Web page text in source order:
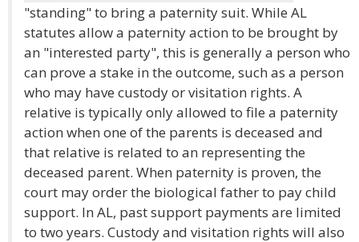
"standing" to bring a paternity suit. While AL
statutes allow a paternity action to be brought by
an "interested party", this is generally a person who
can prove a stake in the outcome, such as a person
who may have custody or visitation rights. A
relative is typically only allowed to file a paternity
action when one of the parents is deceased and
that relative is related to an representing the
deceased parent. When paternity is proven, the
court may order the biological father to pay child
support. In AL, past support payments are limited
to two years. Custody and visitation rights will also